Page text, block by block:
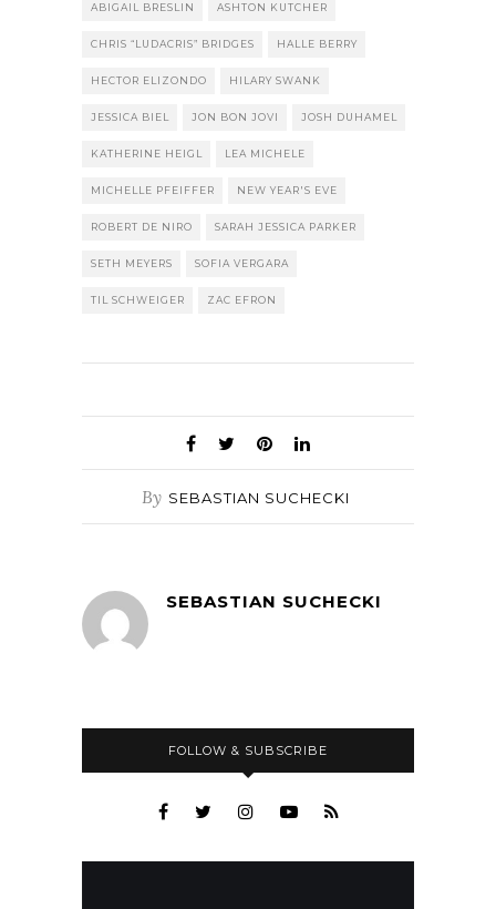
ABIGAIL BRESLIN ASHTON KUTCHER
CHRIS “LUDACRIS” BRIDGES HALLE BERRY
HECTOR ELIZONDO HILARY SWANK
JESSICA BIEL JON BON JOVI JOSH DUHAMEL
KATHERINE HEIGL LEA MICHELE
MICHELLE PFEIFFER NEW YEAR'S EVE
ROBERT DE NIRO SARAH JESSICA PARKER
SETH MEYERS SOFIA VERGARA
TIL SCHWEIGER ZAC EFRON
By SEBASTIAN SUCHECKI
SEBASTIAN SUCHECKI
FOLLOW & SUBSCRIBE